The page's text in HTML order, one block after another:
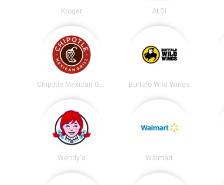
Kroger ALDI
Chipotle Mexican Grill Buffalo Wild Wings
Wendy's Walmart